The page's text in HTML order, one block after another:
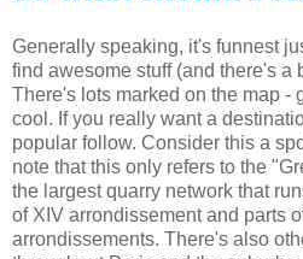
Generally speaking, it's funnest
find awesome stuff (and there's a
There's lots marked on the map -
cool. If you really want a
popular follow. Consider this a
note that this only refers to the
the largest quarry network that
of XIV arrondissement and parts
arrondissements. There's also